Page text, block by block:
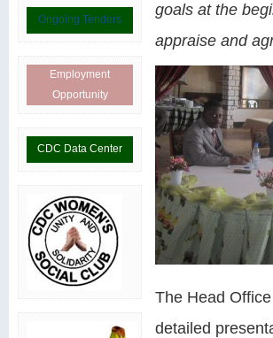
Ongoing Tenders
Employment
Opportunity
CDC Data Center
goals at the
appraise and
The Head
detailed